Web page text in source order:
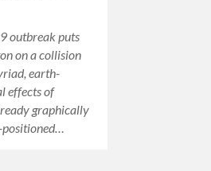
outbreak puts
on a collision
earth-
effects of
graphically